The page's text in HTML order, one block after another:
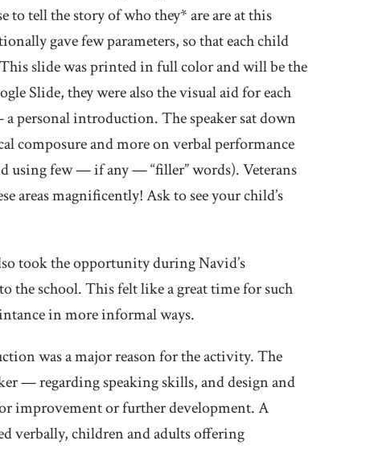
to tell the story of who they* are are at this
gave few parameters, so that each child
slide was printed in full color and will be the
Slide, they were also the visual aid for each
personal introduction. The speaker sat down
composure and more on verbal performance
using few — if any — “filler” words). Veterans
areas magnificently! Ask to see your child’s
took the opportunity during Navid’s
the school. This felt like a great time for such
in more informal ways.
was a major reason for the activity. The
— regarding speaking skills, and design and
improvement or further development. A
verbally, children and adults offering